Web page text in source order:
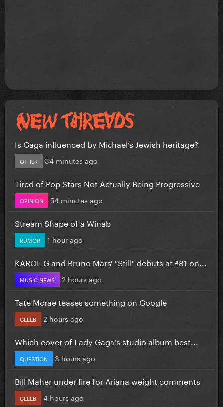
Is Gaga influenced by Michael’s Jewish heritage?
OTHER 34 minutes ago
Tired of Pop Stars Not Actually Being Progressive
OPINION 54 minutes ago
Stream Shape of a Winab
RUMOR 1 hour ago
KAROL G and Bruno Mars' "Still" debuts at #81 on...
MUSIC NEWS 2 hours ago
Tate Mcrae teases something on Google
CELEB 2 hours ago
Which cover of Lady Gaga's studio album best...
QUESTION 3 hours ago
Bill Maher under fire for Ariana weight comments
CELEB 4 hours ago